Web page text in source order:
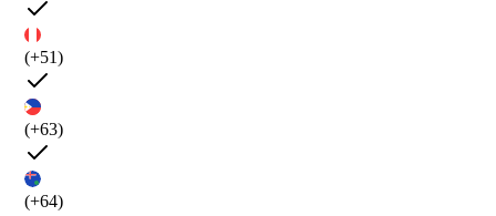
(+51)
(+63)
(+64)